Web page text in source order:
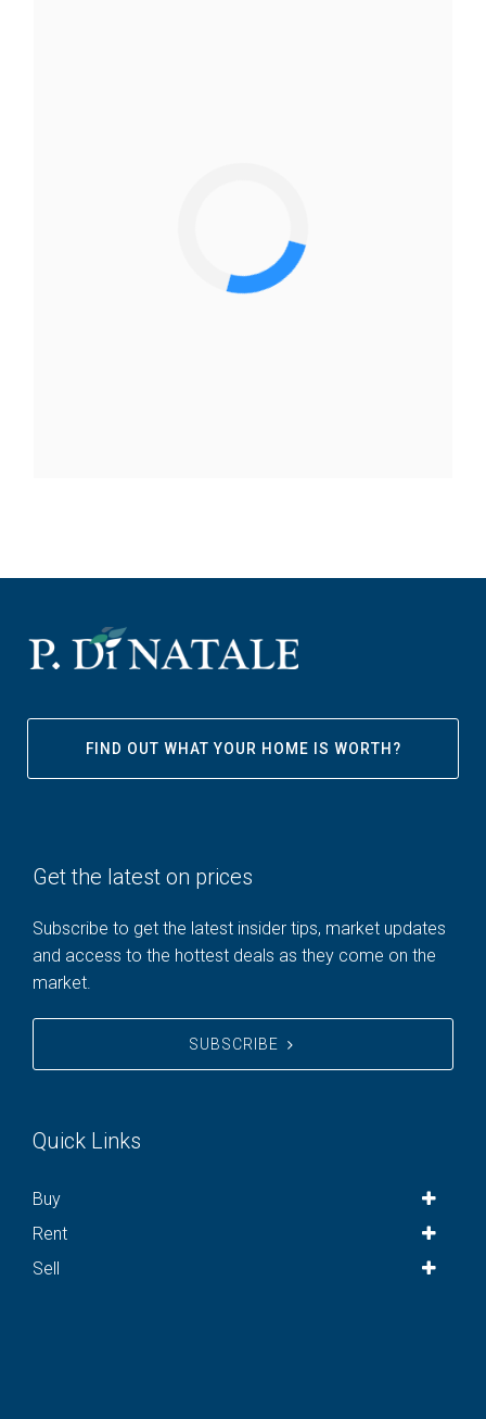
FIND OUT WHAT YOUR HOME IS WORTH?
Get the latest on prices
Subscribe to get the latest insider tips, market updates
and access to the hottest deals as they come on the
market.
SUBSCRIBE
Quick Links
Buy
Rent
Sell